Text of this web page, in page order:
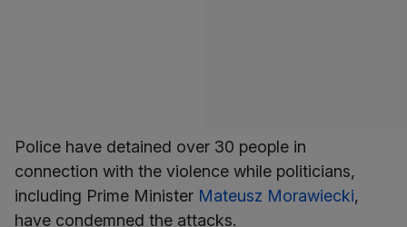
Police have detained over 30 people in
connection with the violence while politicians,
including Prime Minister Mateusz Morawiecki,
have condemned the attacks.